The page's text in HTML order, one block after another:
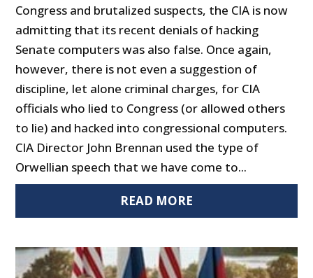
Congress and brutalized suspects, the CIA is now
admitting that its recent denials of hacking
Senate computers was also false. Once again,
however, there is not even a suggestion of
discipline, let alone criminal charges, for CIA
officials who lied to Congress (or allowed others
to lie) and hacked into congressional computers.
CIA Director John Brennan used the type of
Orwellian speech that we have come to...
READ MORE